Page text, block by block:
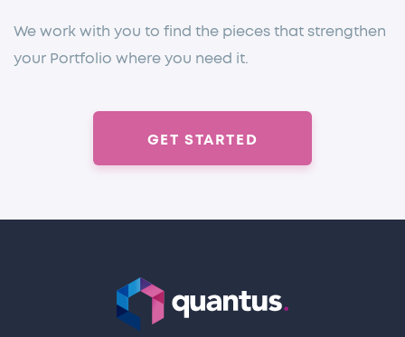
We work with you to find the pieces that strengthen
your Portfolio where you need it.
GET STARTED